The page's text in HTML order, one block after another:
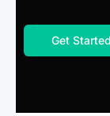
Get